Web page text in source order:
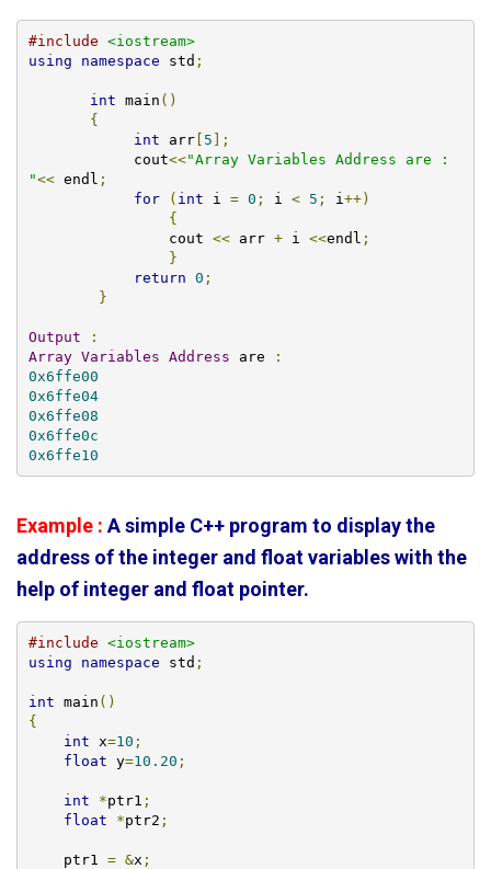
#include <iostream>
using
namespace std ;
int main ()
{
int arr[ 5 ];
    	    cout
<<"Array Variables Address are :
"<< endl ;
for
( int i = 0 ; i < 5 ; i ++)
{
        	cout
<< arr + i <<endl ;
}
return 0 ;
}
Output
:
Array Variables Address are
:
0x6ffe00
0x6ffe04
0x6ffe08
0x6ffe0c
0x6ffe10
Example : A simple C++ program to display the
address of the integer and float variables with the
help of integer and float pointer.
#include <iostream>
using
namespace std ;
int main ()
{
int x=10 ;
float y=10.20 ;
int *ptr1 ;
float
*ptr2 ;
    ptr1
= &x ;